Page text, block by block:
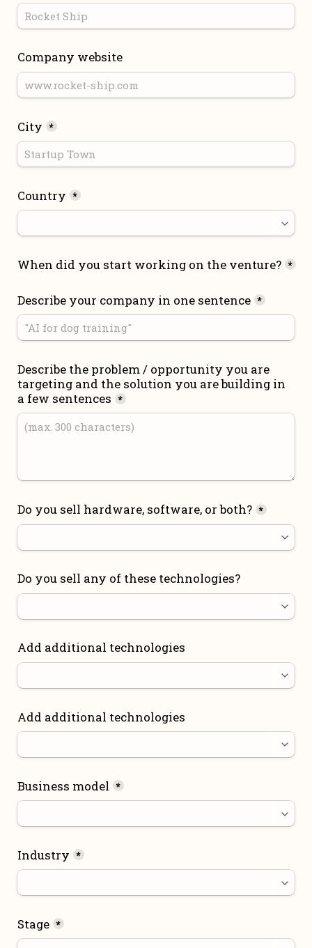
Company website
City *
Country *
When did you start working on the venture? *
Describe your company in one sentence *
Describe the problem / opportunity you are
targeting and the solution you are building in
a few sentences *
Do you sell hardware, software, or both? *
Do you sell any of these technologies?
Add additional technologies
Add additional technologies
Business model *
Industry *
Stage *